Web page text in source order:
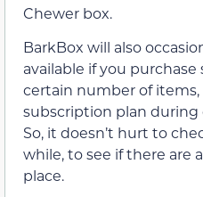
Chewer box.
BarkBox will also
available if you
certain number of items,
subscription plan during
So, it doesn’t hurt to
while, to see if there are
place.